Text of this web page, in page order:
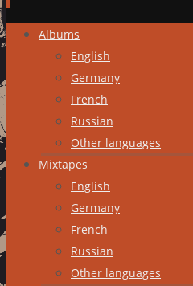
Skip
content
Albums
English
Germany
French
Russian
Other languages
Mixtapes
English
Germany
French
Russian
Other languages